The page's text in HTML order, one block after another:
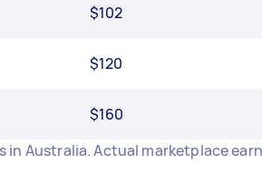
$102
$120
$160
Australia. Actual marketplace